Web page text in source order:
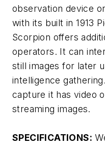
observation device
with its built in 1913
Scorpion offers
operators. It can
still images for later
intelligence
capture it has video
streaming images.
SPECIFICATIONS: